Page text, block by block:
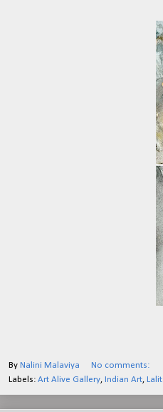
By Nalini Malaviya
No comments:
Labels: Art Alive Gallery, Indian Art,